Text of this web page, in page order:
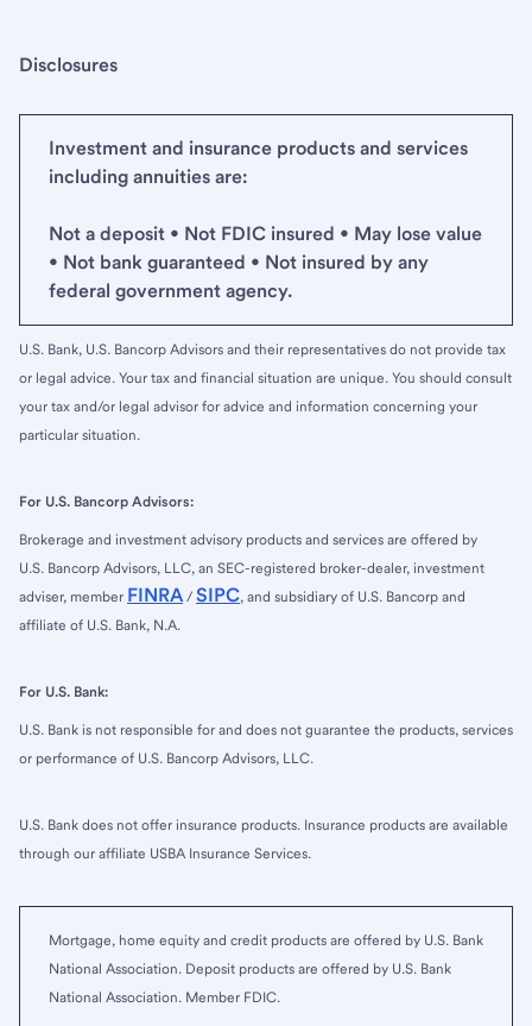
Disclosures
Investment and insurance products and services
including annuities are:
Not a deposit • Not FDIC insured • May lose value
• Not bank guaranteed • Not insured by any
federal government agency.
U.S. Bank, U.S. Bancorp Advisors and their representatives do not provide tax
or legal advice. Your tax and financial situation are unique. You should consult
your tax and/or legal advisor for advice and information concerning your
particular situation.
For U.S. Bancorp Advisors:
Brokerage and investment advisory products and services are offered by
U.S. Bancorp Advisors, LLC, an SEC-registered broker-dealer, investment
adviser, member FINRA / SIPC, and subsidiary of U.S. Bancorp and
affiliate of U.S. Bank, N.A.
For U.S. Bank:
U.S. Bank is not responsible for and does not guarantee the products, services
or performance of U.S. Bancorp Advisors, LLC.
U.S. Bank does not offer insurance products. Insurance products are available
through our affiliate USBA Insurance Services.
Mortgage, home equity and credit products are offered by U.S. Bank
National Association. Deposit products are offered by U.S. Bank
National Association. Member FDIC.